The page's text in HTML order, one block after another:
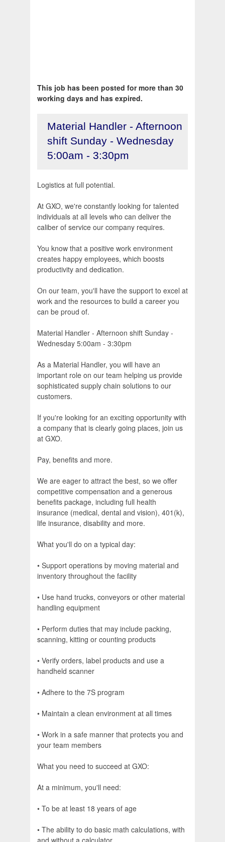
This job has been posted for more than 30
working days and has expired.
Material Handler - Afternoon
shift Sunday - Wednesday
5:00am - 3:30pm
Logistics at full potential.
At GXO, we're constantly looking for talented
individuals at all levels who can deliver the
caliber of service our company requires.
You know that a positive work environment
creates happy employees, which boosts
productivity and dedication.
On our team, you'll have the support to excel at
work and the resources to build a career you
can be proud of.
Material Handler - Afternoon shift Sunday -
Wednesday 5:00am - 3:30pm
As a Material Handler, you will have an
important role on our team helping us provide
sophisticated supply chain solutions to our
customers.
If you're looking for an exciting opportunity with
a company that is clearly going places, join us
at GXO.
Pay, benefits and more.
We are eager to attract the best, so we offer
competitive compensation and a generous
benefits package, including full health
insurance (medical, dental and vision), 401(k),
life insurance, disability and more.
What you'll do on a typical day:
• Support operations by moving material and
inventory throughout the facility
• Use hand trucks, conveyors or other material
handling equipment
• Perform duties that may include packing,
scanning, kitting or counting products
• Verify orders, label products and use a
handheld scanner
• Adhere to the 7S program
• Maintain a clean environment at all times
• Work in a safe manner that protects you and
your team members
What you need to succeed at GXO:
At a minimum, you'll need:
• To be at least 18 years of age
• The ability to do basic math calculations, with